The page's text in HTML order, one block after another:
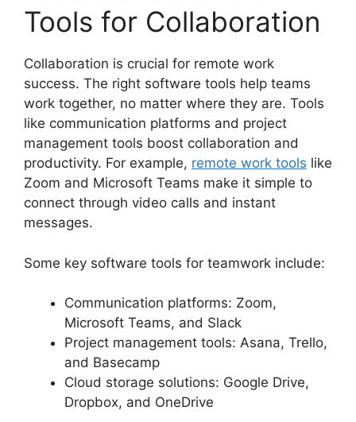
Tools for Collaboration
Collaboration is crucial for remote work
success. The right software tools help teams
work together, no matter where they are. Tools
like communication platforms and project
management tools boost collaboration and
productivity. For example, remote work tools like
Zoom and Microsoft Teams make it simple to
connect through video calls and instant
messages.
Some key software tools for teamwork include:
Communication platforms: Zoom,
Microsoft Teams, and Slack
Project management tools: Asana, Trello,
and Basecamp
Cloud storage solutions: Google Drive,
Dropbox, and OneDrive